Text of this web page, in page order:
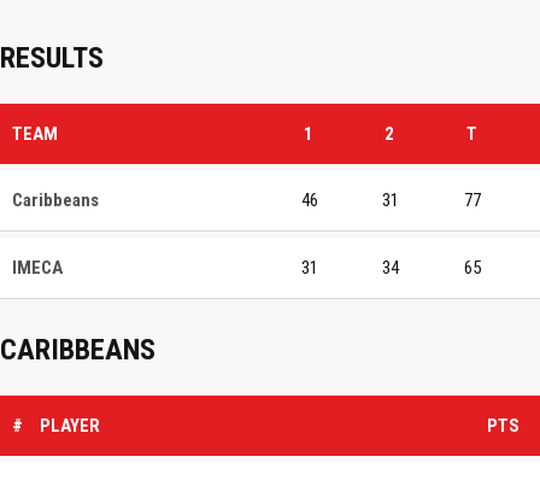
RESULTS
TEAM 1 2 T
Caribbeans 46 31 77
IMECA 31 34 65
CARIBBEANS
# PLAYER PTS